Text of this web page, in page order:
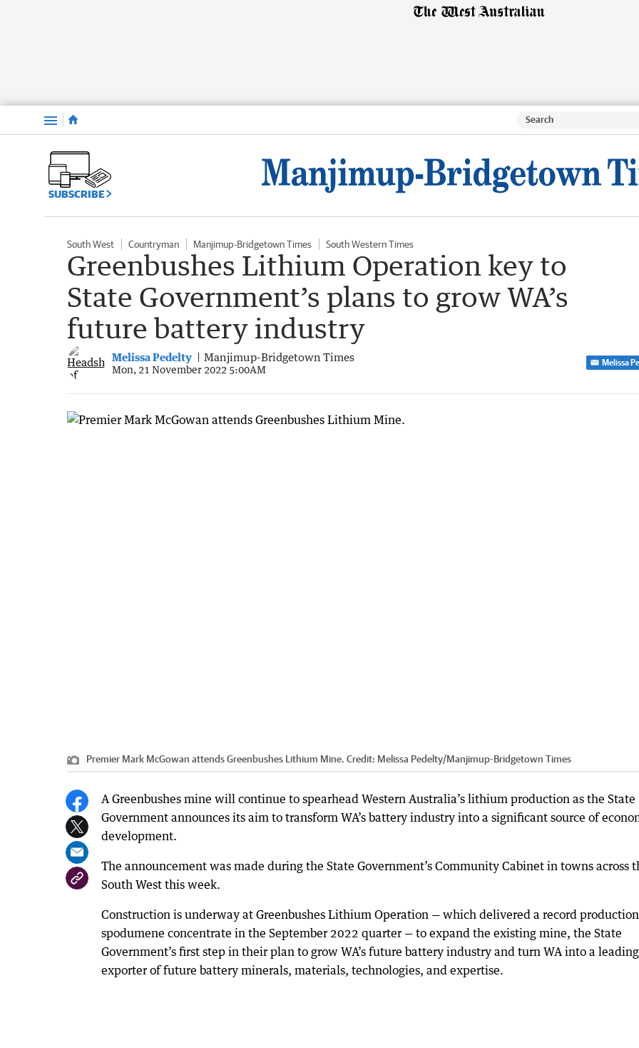
Menu
SUBSCRIBE
South West Countryman Manjimup-Bridgetown Times South Western Times
Greenbushes Lithium Operation key to
State Government’s plans to grow WA’s
future battery industry
Melissa Pedelty Manjimup-Bridgetown Times
Mon, 21 November 2022 5:00AM
Melissa
Premier Mark McGowan attends Greenbushes Lithium Mine. Credit: Melissa Pedelty/Manjimup-Bridgetown Times
A Greenbushes mine will continue to spearhead Western Australia’s lithium production as the State
Government announces its aim to transform WA’s battery industry into a significant source of
development.
The announcement was made during the State Government’s Community Cabinet in towns across
South West this week.
Construction is underway at Greenbushes Lithium Operation — which delivered a record
spodumene concentrate in the September 2022 quarter — to expand the existing mine, the State
Government’s first step in their plan to grow WA’s future battery industry and turn WA into a leading
exporter of future battery minerals, materials, technologies, and expertise.